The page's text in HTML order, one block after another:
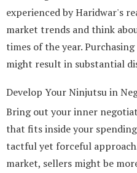
experienced by Haridwar's
market trends and think
times of the year.
might result in substantial
Develop Your Ninjutsu in
Bring out your inner
that fits inside your
tactful yet forceful
market, sellers might be